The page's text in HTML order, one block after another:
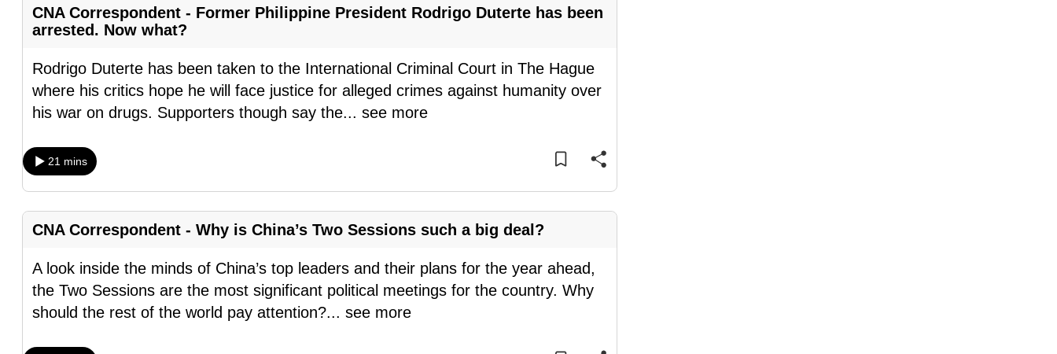
CNA Correspondent - Former Philippine President Rodrigo Duterte has been
arrested. Now what?
Rodrigo Duterte has been taken to the International Criminal Court in The Hague
where his critics hope he will face justice for alleged crimes against humanity over
his war on drugs. Supporters though say the... see more
21 mins
CNA Correspondent - Why is China’s Two Sessions such a big deal?
A look inside the minds of China’s top leaders and their plans for the year ahead,
the Two Sessions are the most significant political meetings for the country. Why
should the rest of the world pay attention?... see more
continue,
to
a
supported
or,
for
finest
experience,
download
the
mobile